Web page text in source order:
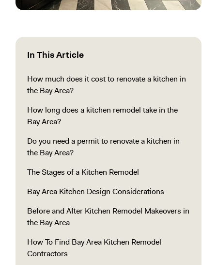
In This Article
How much does it cost to renovate a kitchen in
the Bay Area?
How long does a kitchen remodel take in the
Bay Area?
Do you need a permit to renovate a kitchen in
the Bay Area?
The Stages of a Kitchen Remodel
Bay Area Kitchen Design Considerations
Before and After Kitchen Remodel Makeovers in
the Bay Area
How To Find Bay Area Kitchen Remodel
Contractors